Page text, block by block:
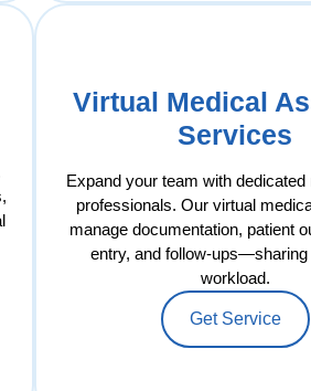
Virtual Medical
Services
Expand your team with dedicated
professionals. Our virtual
manage documentation, patient
entry, and follow-
workload.
Get Service